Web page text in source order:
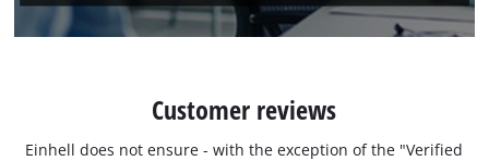
Customer reviews
Einhell does not ensure - with the exception of the "Verified